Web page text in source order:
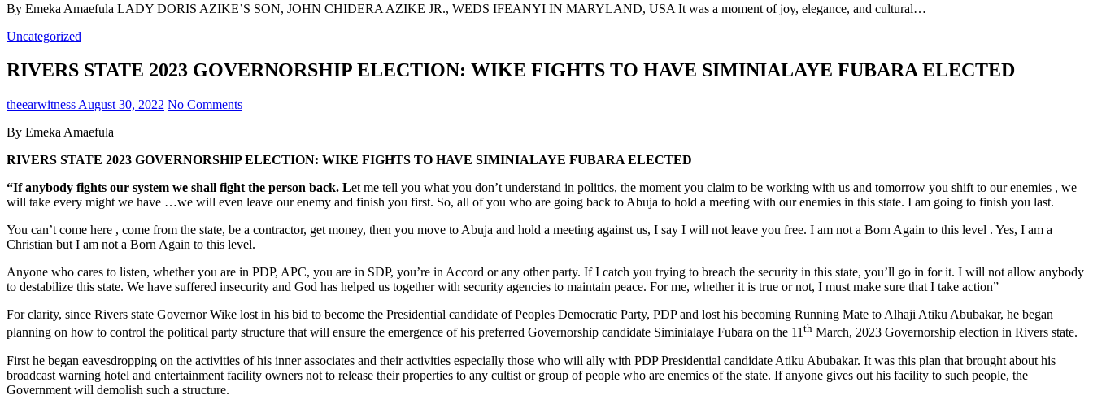
By Emeka Amaefula LADY DORIS AZIKE’S SON, JOHN CHIDERA AZIKE JR., WEDS IFEANYI IN MARYLAND, USA It was a moment of joy, elegance, and cultural…
Uncategorized
RIVERS STATE 2023 GOVERNORSHIP ELECTION: WIKE FIGHTS TO HAVE SIMINIALAYE FUBARA ELECTED
theearwitness August 30, 2022 No Comments
By Emeka Amaefula
RIVERS STATE 2023 GOVERNORSHIP ELECTION: WIKE FIGHTS TO HAVE SIMINIALAYE FUBARA ELECTED
“If anybody fights our system we shall fight the person back. Let me tell you what you don’t understand in politics, the moment you claim to be working with us and tomorrow you shift to our enemies , we
will take every might we have …we will even leave our enemy and finish you first. So, all of you who are going back to Abuja to hold a meeting with our enemies in this state. I am going to finish you last.
You can’t come here , come from the state, be a contractor, get money, then you move to Abuja and hold a meeting against us, I say I will not leave you free. I am not a Born Again to this level . Yes, I am a
Christian but I am not a Born Again to this level.
Anyone who cares to listen, whether you are in PDP, APC, you are in SDP, you’re in Accord or any other party. If I catch you trying to breach the security in this state, you’ll go in for it. I will not allow anybody
to destabilize this state. We have suffered insecurity and God has helped us together with security agencies to maintain peace. For me, whether it is true or not, I must make sure that I take action”
For clarity, since Rivers state Governor Wike lost in his bid to become the Presidential candidate of Peoples Democratic Party, PDP and lost his becoming Running Mate to Alhaji Atiku Abubakar, he began
planning on how to control the political party structure that will ensure the emergence of his preferred Governorship candidate Siminialaye Fubara on the 11th March, 2023 Governorship election in Rivers state.
First he began eavesdropping on the activities of his inner associates and their activities especially those who will ally with PDP Presidential candidate Atiku Abubakar. It was this plan that brought about his
broadcast warning hotel and entertainment facility owners not to release their properties to any cultist or group of people who are enemies of the state. If anyone gives out his facility to such people, the
Government will demolish such a structure.